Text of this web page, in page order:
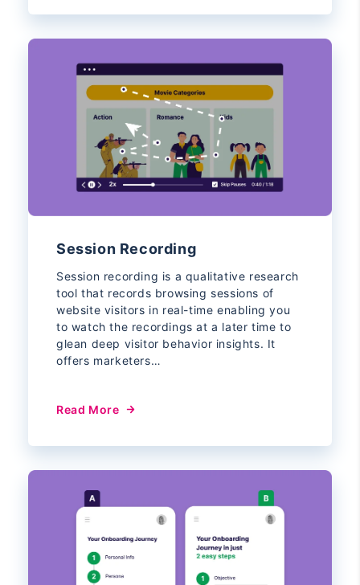
Session Recording
Session recording is a qualitative research
tool that records browsing sessions of
website visitors in real-time enabling you
to watch the recordings at a later time to
glean deep visitor behavior insights. It
offers marketers…
Read More